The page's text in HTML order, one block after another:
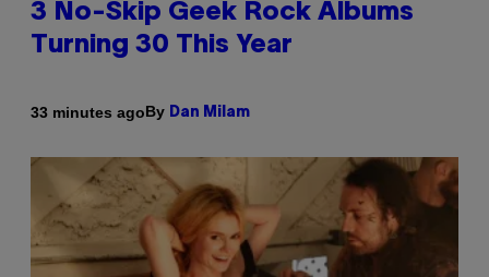
3 No-Skip Geek Rock Albums
Turning 30 This Year
33 minutes agoBy Dan Milam